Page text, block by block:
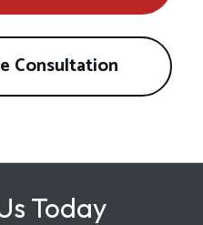
Consultation
Today